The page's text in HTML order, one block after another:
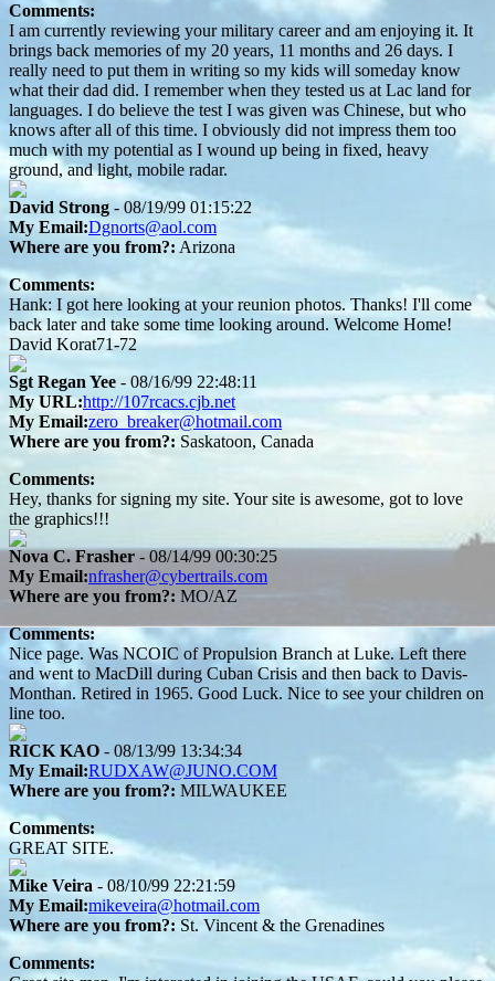
Comments:
I am currently reviewing your military career and am enjoying it. It
brings back memories of my 20 years, 11 months and 26 days. I
really need to put them in writing so my kids will someday know
what their dad did. I remember when they tested us at Lac land for
languages. I do believe the test I was given was Chinese, but who
knows after all of this time. I obviously did not impress them too
much with my potential as I wound up being in fixed, heavy
ground, and light, mobile radar.
David Strong - 08/19/99 01:15:22
My Email:Dgnorts@aol.com
Where are you from?: Arizona
Comments:
Hank: I got here looking at your reunion photos. Thanks! I'll come
back later and take some time looking around. Welcome Home!
David Korat71-72
Sgt Regan Yee - 08/16/99 22:48:11
My URL:http://107rcacs.cjb.net
My Email:zero_breaker@hotmail.com
Where are you from?: Saskatoon, Canada
Comments:
Hey, thanks for signing my site. Your site is awesome, got to love
the graphics!!!
Nova C. Frasher - 08/14/99 00:30:25
My Email:nfrasher@cybertrails.com
Where are you from?: MO/AZ
Comments:
Nice page. Was NCOIC of Propulsion Branch at Luke. Left there
and went to MacDill during Cuban Crisis and then back to Davis-
Monthan. Retired in 1965. Good Luck. Nice to see your children on
line too.
RICK KAO - 08/13/99 13:34:34
My Email:RUDXAW@JUNO.COM
Where are you from?: MILWAUKEE
Comments:
GREAT SITE.
Mike Veira - 08/10/99 22:21:59
My Email:mikeveira@hotmail.com
Where are you from?: St. Vincent & the Grenadines
Comments: